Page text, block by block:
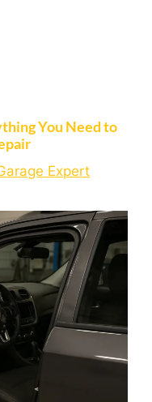
You Need to
Expert